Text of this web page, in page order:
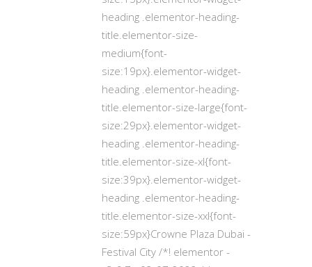
heading .elementor-heading-
title.elementor-size-
medium{font-
size:19px}.elementor-widget-
heading .elementor-heading-
title.elementor-size-large{font-
size:29px}.elementor-widget-
heading .elementor-heading-
title.elementor-size-xl{font-
size:39px}.elementor-widget-
heading .elementor-heading-
title.elementor-size-xxl{font-
size:59px}Crowne Plaza Dubai -
Festival City /*! elementor -